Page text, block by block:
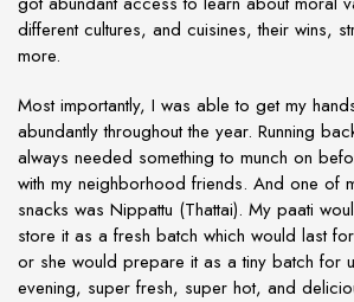
different cultures, and cuisines, their wins,
more.
Most importantly, I was able to get my
abundantly throughout the year. Running
always needed something to munch on
with my neighborhood friends. And one of
snacks was Nippattu (Thattai). My paati
store it as a fresh batch which would last
or she would prepare it as a tiny batch for
evening, super fresh, super hot, and